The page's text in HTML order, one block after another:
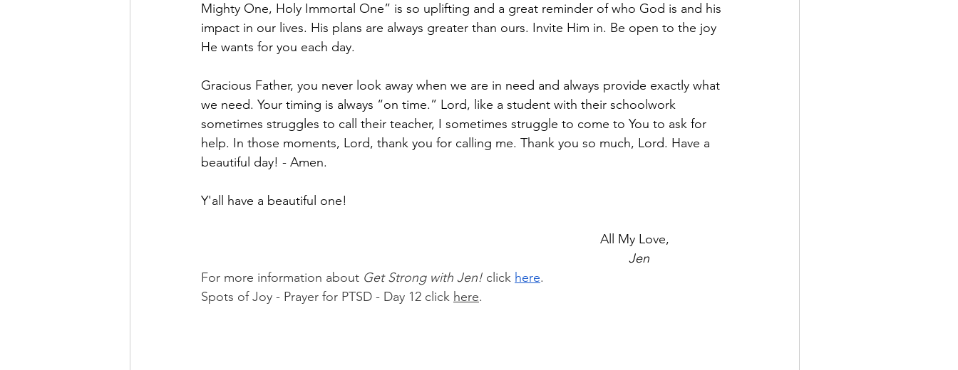
Mighty One, Holy Immortal One” is so uplifting and a great reminder of who God is and his
impact in our lives. His plans are always greater than ours. Invite Him in. Be open to the joy
He wants for you each day.
Gracious Father, you never look away when we are in need and always provide exactly what
we need. Your timing is always “on time.” Lord, like a student with their schoolwork
sometimes struggles to call their teacher, I sometimes struggle to come to You to ask for
help. In those moments, Lord, thank you for calling me. Thank you so much, Lord. Have a
beautiful day! - Amen.
Y'all have a beautiful one!
														All My Love,
Jen
For more information about Get Strong with Jen! click here.
Spots of Joy - Prayer for PTSD - Day 12 click here.